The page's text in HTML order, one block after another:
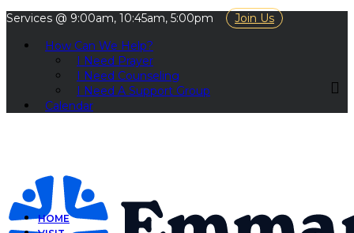
Services @ 9:00am, 10:45am, 5:00pm
Join Us
How Can We Help?
I Need Prayer
I Need Counseling
I Need A Support Group
Calendar
HOME